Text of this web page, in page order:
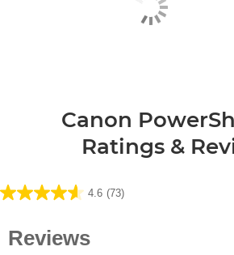
Canon
Ratings &
4.6 (73)
4.6
of